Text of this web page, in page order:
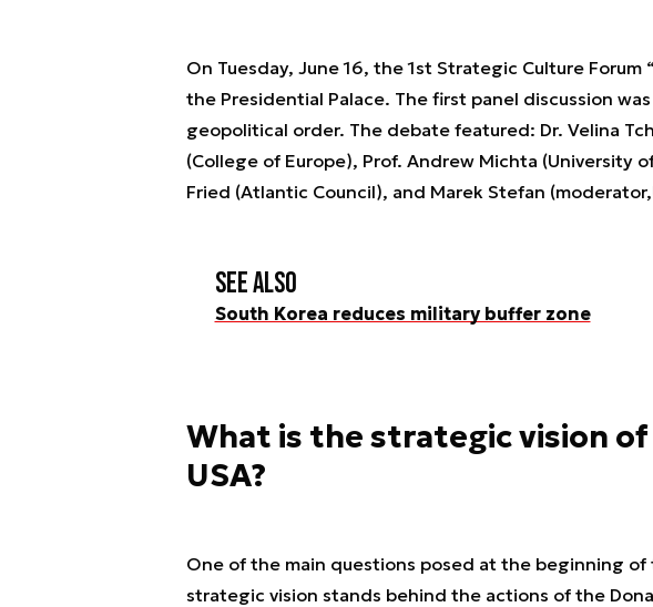
On Tuesday, June 16, the 1st Strategic Culture Forum
the Presidential Palace. The first panel discussion
geopolitical order. The debate featured: Dr. Velina
(College of Europe), Prof. Andrew Michta (University
Fried (Atlantic Council), and Marek Stefan (moderator,
See also
South Korea reduces military buffer zone
What is the strategic vision
USA?
One of the main questions posed at the beginning of
strategic vision stands behind the actions of the